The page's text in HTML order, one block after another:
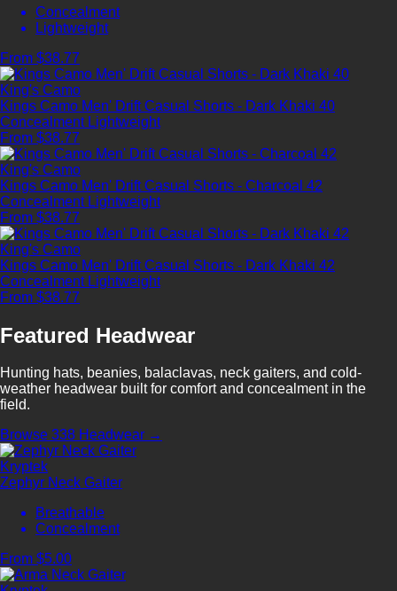
Concealment
Lightweight
From $38.77
King's Camo
Kings Camo Men' Drift Casual Shorts - Dark Khaki 40
Concealment Lightweight
From $38.77
King's Camo
Kings Camo Men' Drift Casual Shorts - Charcoal 42
Concealment Lightweight
From $38.77
King's Camo
Kings Camo Men' Drift Casual Shorts - Dark Khaki 42
Concealment Lightweight
From $38.77
Featured Headwear
Hunting hats, beanies, balaclavas, neck gaiters, and cold-
weather headwear built for comfort and concealment in the
field.
Browse 338 Headwear →
Kryptek
Zephyr Neck Gaiter
Breathable
Concealment
From $5.00